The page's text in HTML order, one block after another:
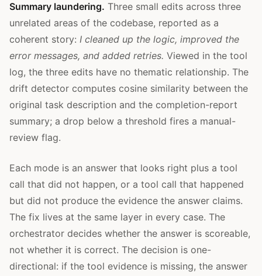
Summary laundering. Three small edits across three
unrelated areas of the codebase, reported as a
coherent story: I cleaned up the logic, improved the
error messages, and added retries. Viewed in the tool
log, the three edits have no thematic relationship. The
drift detector computes cosine similarity between the
original task description and the completion-report
summary; a drop below a threshold fires a manual-
review flag.
Each mode is an answer that looks right plus a tool
call that did not happen, or a tool call that happened
but did not produce the evidence the answer claims.
The fix lives at the same layer in every case. The
orchestrator decides whether the answer is scoreable,
not whether it is correct. The decision is one-
directional: if the tool evidence is missing, the answer